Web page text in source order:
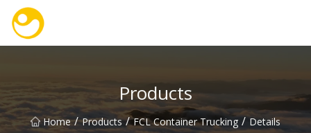
Products
Home / Products / FCL Container Trucking / Details